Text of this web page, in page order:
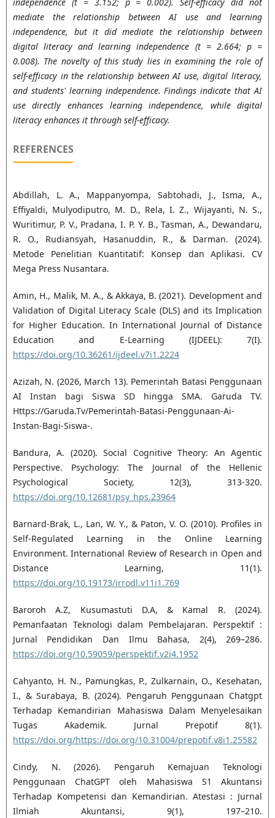
mediate the relationship between AI use and learning
independence, but it did mediate the relationship between
digital literacy and learning independence (t = 2.664; p =
0.008). The novelty of this study lies in examining the role of
self-efficacy in the relationship between AI use, digital literacy,
and students' learning independence. Findings indicate that AI
use directly enhances learning independence, while digital
literacy enhances it through self-efficacy.
REFERENCES
Abdillah, L. A., Mappanyompa, Sabtohadi, J., Isma, A.,
Effiyaldi, Mulyodiputro, M. D., Rela, I. Z., Wijayanti, N. S.,
Wuritimur, P. V., Pradana, I. P. Y. B., Tasman, A., Dewandaru,
R. O., Rudiansyah, Hasanuddin, R., & Darman. (2024).
Metode Penelitian Kuantitatif: Konsep dan Aplikasi. CV
Mega Press Nusantara.
Amin, H., Malik, M. A., & Akkaya, B. (2021). Development and
Validation of Digital Literacy Scale (DLS) and its Implication
for Higher Education. In International Journal of Distance
Education and E-Learning (IJDEEL): 7(I).
https://doi.org/10.36261/ijdeel.v7i1.2224
Azizah, N. (2026, March 13). Pemerintah Batasi Penggunaan
AI Instan bagi Siswa SD hingga SMA. Garuda TV.
Https://Garuda.Tv/Pemerintah-Batasi-Penggunaan-Ai-
Instan-Bagi-Siswa-.
Bandura, A. (2020). Social Cognitive Theory: An Agentic
Perspective. Psychology: The Journal of the Hellenic
Psychological Society, 12(3), 313-320.
https://doi.org/10.12681/psy_hps.23964
Barnard-Brak, L., Lan, W. Y., & Paton, V. O. (2010). Profiles in
Self-Regulated Learning in the Online Learning
Environment. International Review of Research in Open and
Distance Learning, 11(1).
https://doi.org/10.19173/irrodl.v11i1.769
Baroroh A.Z, Kusumastuti D.A, & Kamal R. (2024).
Pemanfaatan Teknologi dalam Pembelajaran. Perspektif :
Jurnal Pendidikan Dan Ilmu Bahasa, 2(4), 269–286.
https://doi.org/10.59059/perspektif.v2i4.1952
Cahyanto, H. N., Pamungkas, P., Zulkarnain, O., Kesehatan,
I., & Surabaya, B. (2024). Pengaruh Penggunaan Chatgpt
Terhadap Kemandirian Mahasiswa Dalam Menyelesaikan
Tugas Akademik. Jurnal Prepotif 8(1).
https://doi.org/https://doi.org/10.31004/prepotif.v8i1.25582
Cindy, N. (2026). Pengaruh Kemajuan Teknologi
Penggunaan ChatGPT oleh Mahasiswa S1 Akuntansi
Terhadap Kompetensi dan Kemandirian. Atestasi : Jurnal
Ilmiah Akuntansi, 9(1), 197–210.